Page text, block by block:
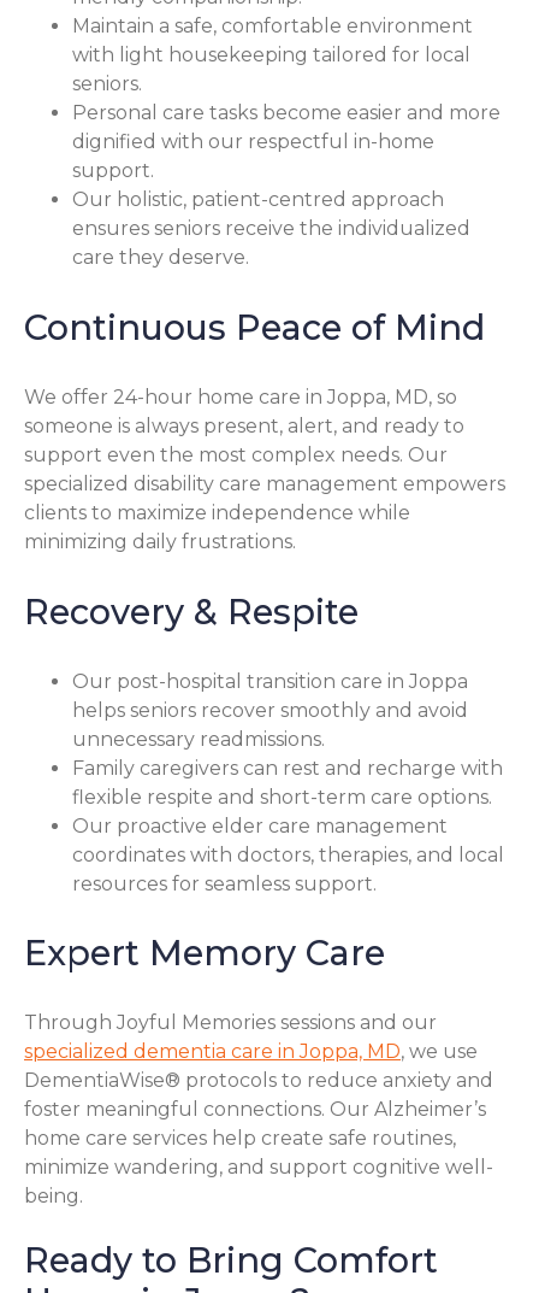
Maintain a safe, comfortable environment
with light housekeeping tailored for local
seniors.
Personal care tasks become easier and more
dignified with our respectful in-home
support.
Our holistic, patient-centred approach
ensures seniors receive the individualized
care they deserve.
Continuous Peace of Mind
We offer 24-hour home care in Joppa, MD, so
someone is always present, alert, and ready to
support even the most complex needs. Our
specialized disability care management empowers
clients to maximize independence while
minimizing daily frustrations.
Recovery & Respite
Our post-hospital transition care in Joppa
helps seniors recover smoothly and avoid
unnecessary readmissions.
Family caregivers can rest and recharge with
flexible respite and short-term care options.
Our proactive elder care management
coordinates with doctors, therapies, and local
resources for seamless support.
Expert Memory Care
Through Joyful Memories sessions and our
specialized dementia care in Joppa, MD, we use
DementiaWise® protocols to reduce anxiety and
foster meaningful connections. Our Alzheimer’s
home care services help create safe routines,
minimize wandering, and support cognitive well-
being.
Ready to Bring Comfort